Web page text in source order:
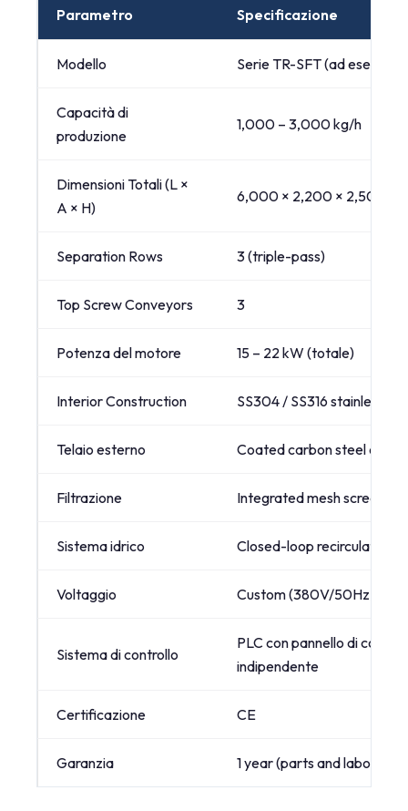
Parametro Specificazione
Modello Serie TR-SFT (ad
Capacità di
produzione
1,000 – 3,000 kg/h
Dimensioni Totali (L ×
A × H)
6,000 × 2,200 × 2,500
Separation Rows 3 (triple-pass)
Top Screw Conveyors 3
Potenza del motore 15 – 22 kW (totale)
Interior Construction SS304 / SS316 stainless
Telaio esterno Coated carbon steel or full
Filtrazione Integrated mesh screen
Sistema idrico Closed-loop recirculation
Voltaggio Custom (380V/50Hz,
Sistema di controllo
PLC con pannello di
indipendente
Certificazione CE
Garanzia 1 year (parts and labor)